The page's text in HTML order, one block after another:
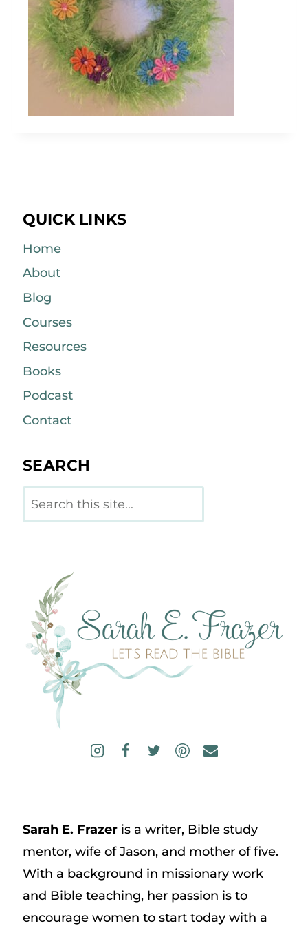
QUICK LINKS
Home
About
Blog
Courses
Resources
Books
Podcast
Contact
SEARCH
Search
Sarah E. Frazeris a writer, Bible study
mentor, wife of Jason, and mother of five.
With a background in missionary work
and Bible teaching, her passion is to
encourage women to start today with a